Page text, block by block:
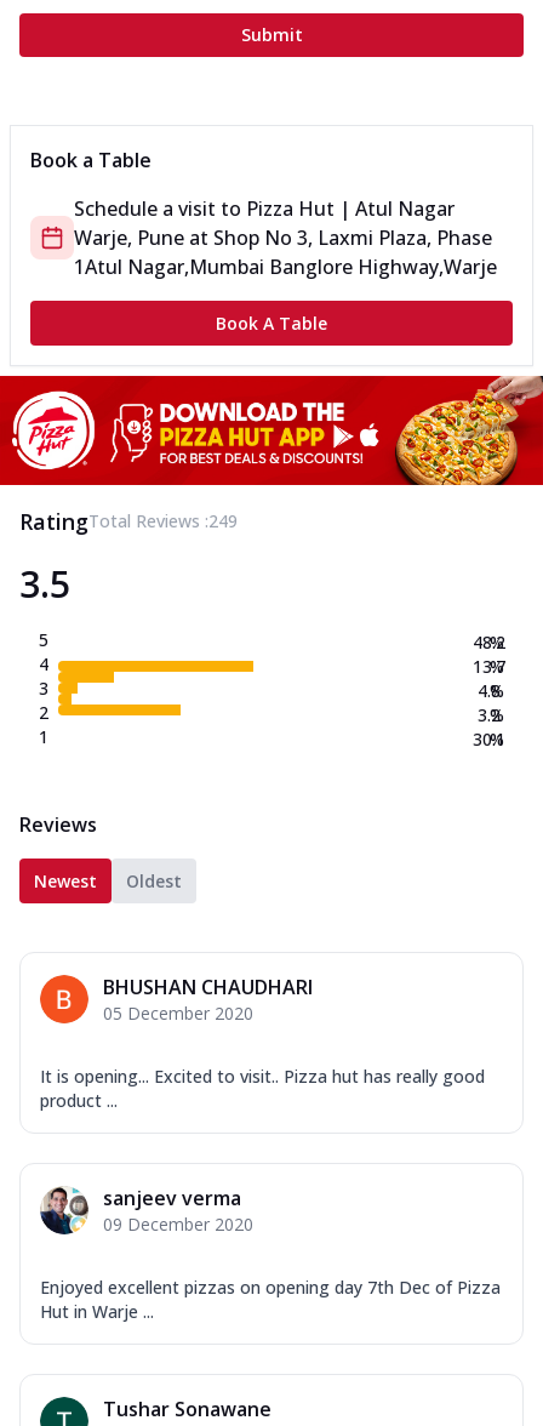
Submit
Book a Table
Schedule a visit to Pizza Hut | Atul Nagar
Warje, Pune at Shop No 3, Laxmi Plaza, Phase
1Atul Nagar,Mumbai Banglore Highway,Warje
Book A Table
RatingTotal Reviews :249
3.5
5
4
3
2
1
48.2
13.7
4.8
3.2
30.1
%
%
%
%
%
Reviews
Newest Oldest
BHUSHAN CHAUDHARI
05 December 2020
It is opening... Excited to visit.. Pizza hut has really good
product ...
sanjeev verma
09 December 2020
Enjoyed excellent pizzas on opening day 7th Dec of Pizza
Hut in Warje ...
Tushar Sonawane